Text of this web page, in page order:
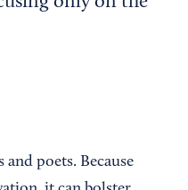
poets. Because